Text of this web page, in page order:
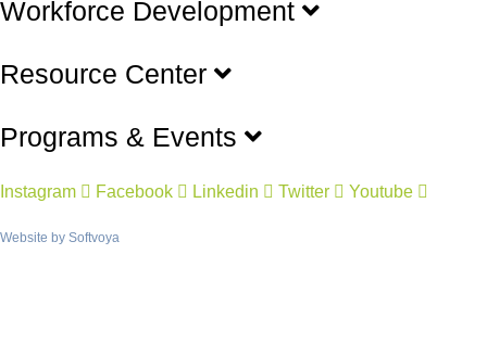
Workforce Development
Resource Center
Programs & Events
Instagram Facebook Linkedin Twitter Youtube
Website by Softvoya